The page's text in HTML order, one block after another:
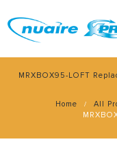
MRXBOX95-LOFT
Home All